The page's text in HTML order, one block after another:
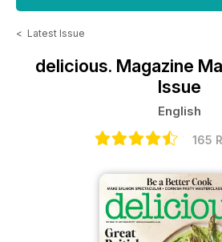
< Latest Issue
delicious. Magazine
Issue
English
165